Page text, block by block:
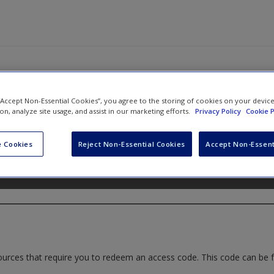
to Coaching in Schools:
Learning
Christian van Nieuwerburgh
that require you to redeem an access code. This code can be
Non-Essential Cookies”, you agree to the storing of cookies on your
analyze site usage, and assist in our marketing efforts.
Privacy Policy Cookie
Cookies Reject Non-Essential Cookies Accept Non-